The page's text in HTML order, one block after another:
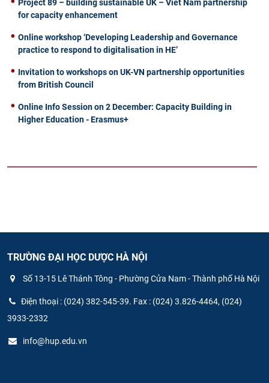
Project 89 – building sustainable UK – Viet Nam partnership
for capacity enhancement
Online workshop ‘Developing Leadership and Governance
practice to respond to digitalisation in HE’
Invitation to workshops on UK-VN partnership opportunities
from British Council
Online Info Session on 2 December: Capacity Building in
Higher Education - Erasmus+
TRƯỜNG ĐẠI HỌC DƯỢC HÀ NỘI
Số 13-15 Lê Thánh Tông - Phường Cửa Nam - Thành phố Hà Nội
Điện thoại : (024) 382-545-39. Fax : (024) 3.826-4464, (024)
3933-2332
info@hup.edu.vn